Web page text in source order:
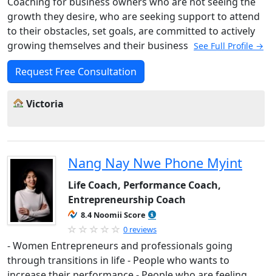
growth they desire, who are seeking support to attend
to their obstacles, set goals, are committed to actively
growing themselves and their business See Full Profile →
Request Free Consultation
Victoria
Nang Nay Nwe Phone Myint
Life Coach, Performance Coach,
Entrepreneurship Coach
8.4 Noomii Score
0 reviews
- Women Entrepreneurs and professionals going
through transitions in life - People who wants to